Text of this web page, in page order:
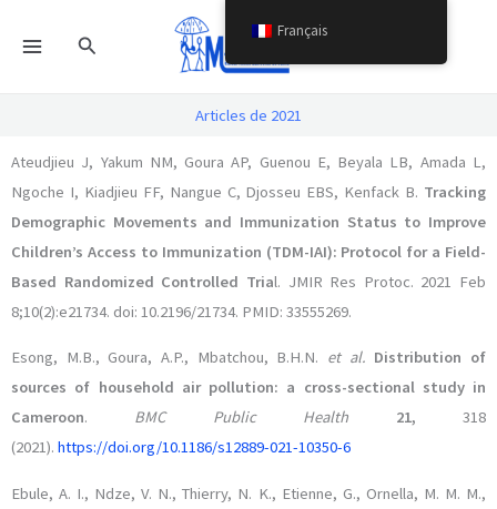
Rechercher
Articles de 2021
Ateudjieu J, Yakum NM, Goura AP, Guenou E, Beyala LB, Amada L,
Ngoche I, Kiadjieu FF, Nangue C, Djosseu EBS, Kenfack B. Tracking
Demographic Movements and Immunization Status to Improve
Children’s Access to Immunization (TDM-IAI): Protocol for a Field-
Based Randomized Controlled Trial. JMIR Res Protoc. 2021 Feb
8;10(2):e21734. doi: 10.2196/21734. PMID: 33555269.
Esong, M.B., Goura, A.P., Mbatchou, B.H.N. et al. Distribution of
sources of household air pollution: a cross-sectional study in
Cameroon. BMC Public Health 21,318
(2021). https://doi.org/10.1186/s12889-021-10350-6
Ebule, A. I., Ndze, V. N., Thierry, N. K., Etienne, G., Ornella, M. M. M.,
Français